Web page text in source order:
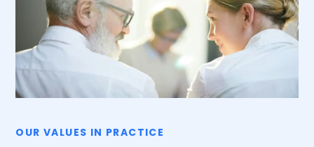
OUR VALUES IN PRACTICE